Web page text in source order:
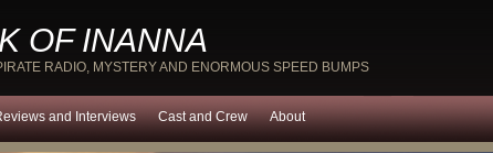
OF INANNA
RADIO, MYSTERY AND ENORMOUS SPEED BUMPS
and Interviews Cast and Crew About